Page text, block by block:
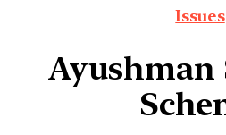
Issues
Ayushman